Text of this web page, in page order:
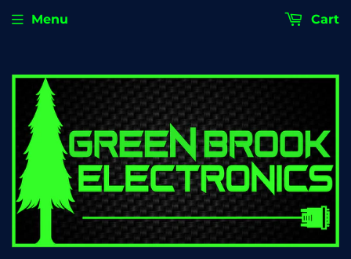
Menu Cart